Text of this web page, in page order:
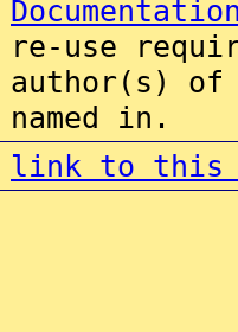
re-use
author(s) of
named in.
link to this